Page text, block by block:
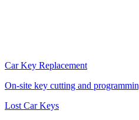
Car Key Replacement
On-site key cutting and
Lost Car Keys